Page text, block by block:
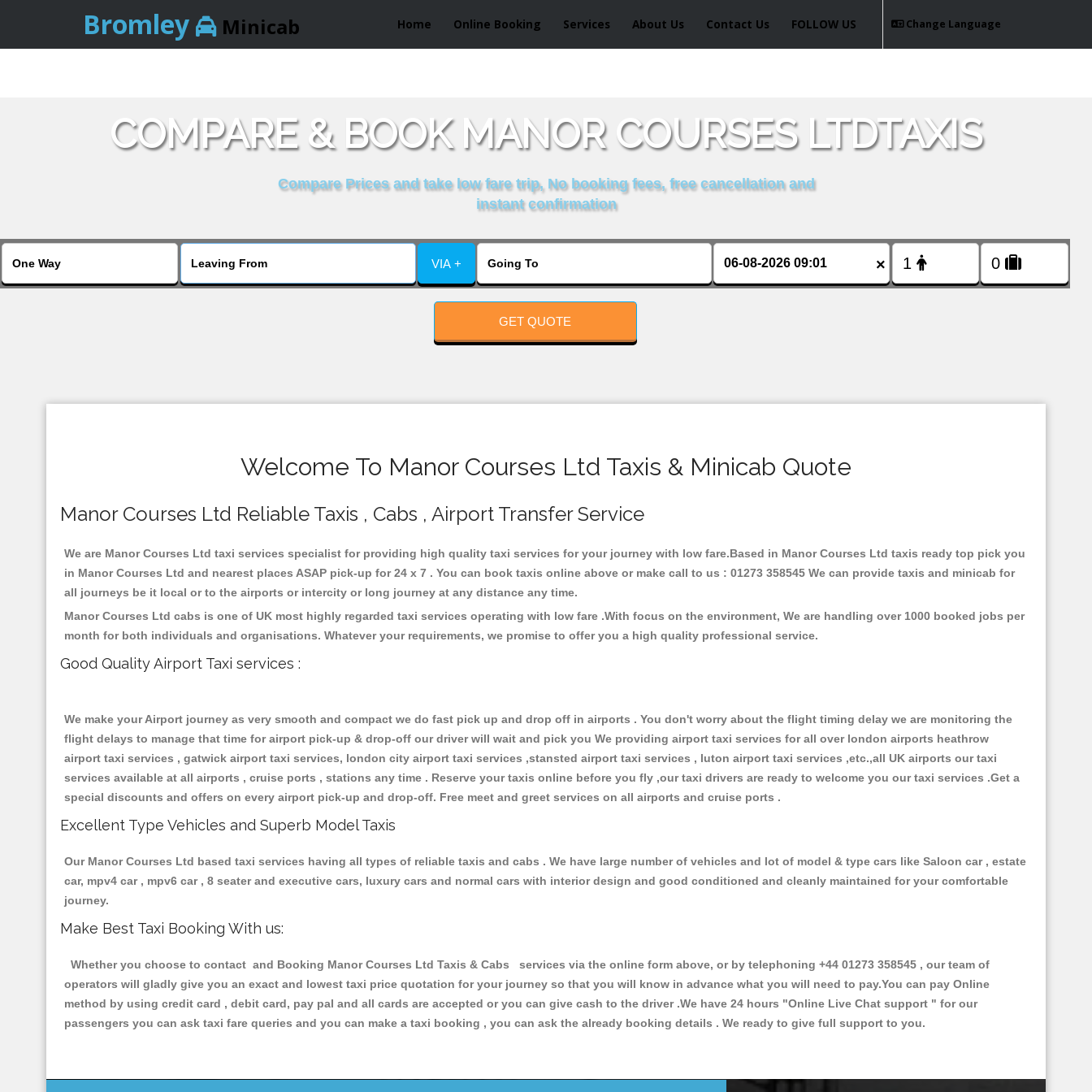
Bromley Minicab Home Online Booking Services About Us Contact Us Change Language
FOLLOW US
COMPARE & BOOK MANOR COURSES LTDTAXIS
Compare Prices and take low fare trip, No booking fees, free cancellation and
instant confirmation
VIA + ×
GET QUOTE
Welcome To Manor Courses Ltd Taxis & Minicab Quote
Manor Courses Ltd Reliable Taxis , Cabs , Airport Transfer Service
We are Manor Courses Ltd taxi services specialist for providing high quality taxi services for your journey with low fare.Based in Manor Courses Ltd taxis ready top pick you
in Manor Courses Ltd and nearest places ASAP pick-up for 24 x 7 . You can book taxis online above or make call to us : 01273 358545 We can provide taxis and minicab for
all journeys be it local or to the airports or intercity or long journey at any distance any time.
Manor Courses Ltd cabs is one of UK most highly regarded taxi services operating with low fare .With focus on the environment, We are handling over 1000 booked jobs per
month for both individuals and organisations. Whatever your requirements, we promise to offer you a high quality professional service.
Good Quality Airport Taxi services :
We make your Airport journey as very smooth and compact we do fast pick up and drop off in airports . You don't worry about the flight timing delay we are monitoring the
flight delays to manage that time for airport pick-up & drop-off our driver will wait and pick you We providing airport taxi services for all over london airports heathrow
airport taxi services , gatwick airport taxi services, london city airport taxi services ,stansted airport taxi services , luton airport taxi services ,etc.,all UK airports our taxi
services available at all airports , cruise ports , stations any time . Reserve your taxis online before you fly ,our taxi drivers are ready to welcome you our taxi services .Get a
special discounts and offers on every airport pick-up and drop-off. Free meet and greet services on all airports and cruise ports .
Excellent Type Vehicles and Superb Model Taxis
Our Manor Courses Ltd based taxi services having all types of reliable taxis and cabs . We have large number of vehicles and lot of model & type cars like Saloon car , estate
car, mpv4 car , mpv6 car , 8 seater and executive cars, luxury cars and normal cars with interior design and good conditioned and cleanly maintained for your comfortable
journey.
Make Best Taxi Booking With us:
Whether you choose to contact and Booking Manor Courses Ltd Taxis & Cabs services via the online form above, or by telephoning +44 01273 358545 , our team of
operators will gladly give you an exact and lowest taxi price quotation for your journey so that you will know in advance what you will need to pay.You can pay Online
method by using credit card , debit card, pay pal and all cards are accepted or you can give cash to the driver .We have 24 hours "Online Live Chat support " for our
passengers you can ask taxi fare queries and you can make a taxi booking , you can ask the already booking details . We ready to give full support to you.